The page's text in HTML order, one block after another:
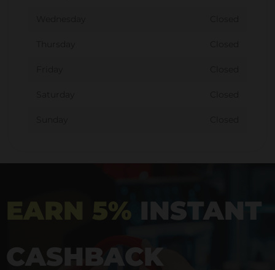
EARN 5% INSTANT
CASHBACK